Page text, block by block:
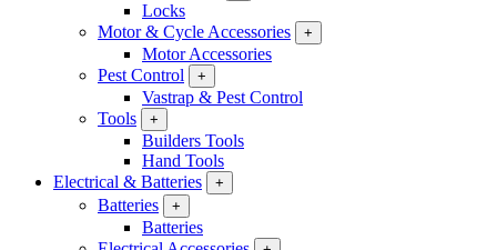
Locks
Motor & Cycle Accessories
+
Motor Accessories
Pest Control
+
Vastrap & Pest Control
Tools
+
Builders Tools
Hand Tools
Electrical & Batteries
+
Batteries +
Batteries